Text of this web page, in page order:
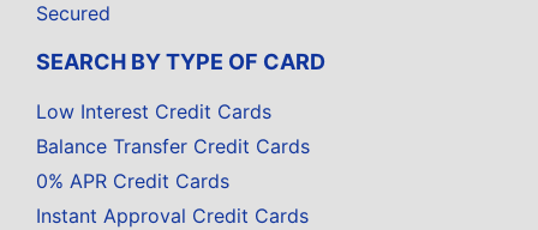
Secured
SEARCH BY TYPE OF CARD
Low Interest Credit Cards
Balance Transfer Credit Cards
0% APR Credit Cards
Instant Approval Credit Cards